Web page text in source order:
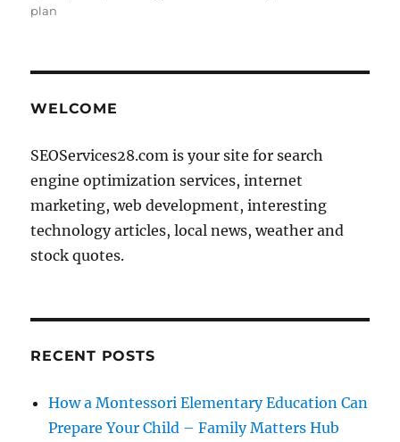
on
plan
WELCOME
SEOServices28.com is your site for search
engine optimization services, internet
marketing, web development, interesting
technology articles, local news, weather and
stock quotes.
RECENT POSTS
How a Montessori Elementary Education Can
Prepare Your Child – Family Matters Hub